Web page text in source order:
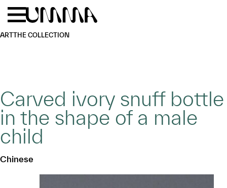
Skip to main content
ARTTHE COLLECTION
Carved ivory snuff bottle
in the shape of a male
child
Chinese